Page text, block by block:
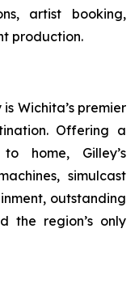
artist booking,
production.
Wichita’s premier
Offering a
home, Gilley’s
simulcast
outstanding
the region’s only